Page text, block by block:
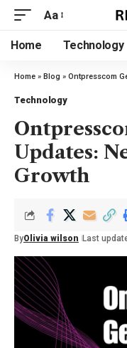
Aa
Home Technology
Home » Blog » Ontpresscom
Technology
Updates:
Growth
ByOlivia wilson Last